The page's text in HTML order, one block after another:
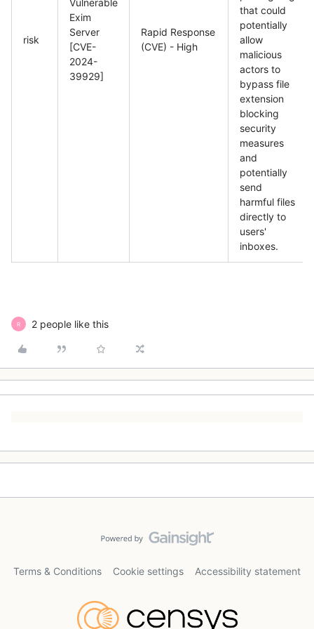
risk
Vulnerable
Exim
Server
[CVE-
2024-
39929]
Rapid Response
(CVE) - High
that could
potentially
allow
malicious
actors to
bypass file
extension
blocking
security
measures
and
potentially
send
harmful files
directly to
users'
inboxes.
R 2 people like this
Terms & Conditions Cookie settings Accessibility statement